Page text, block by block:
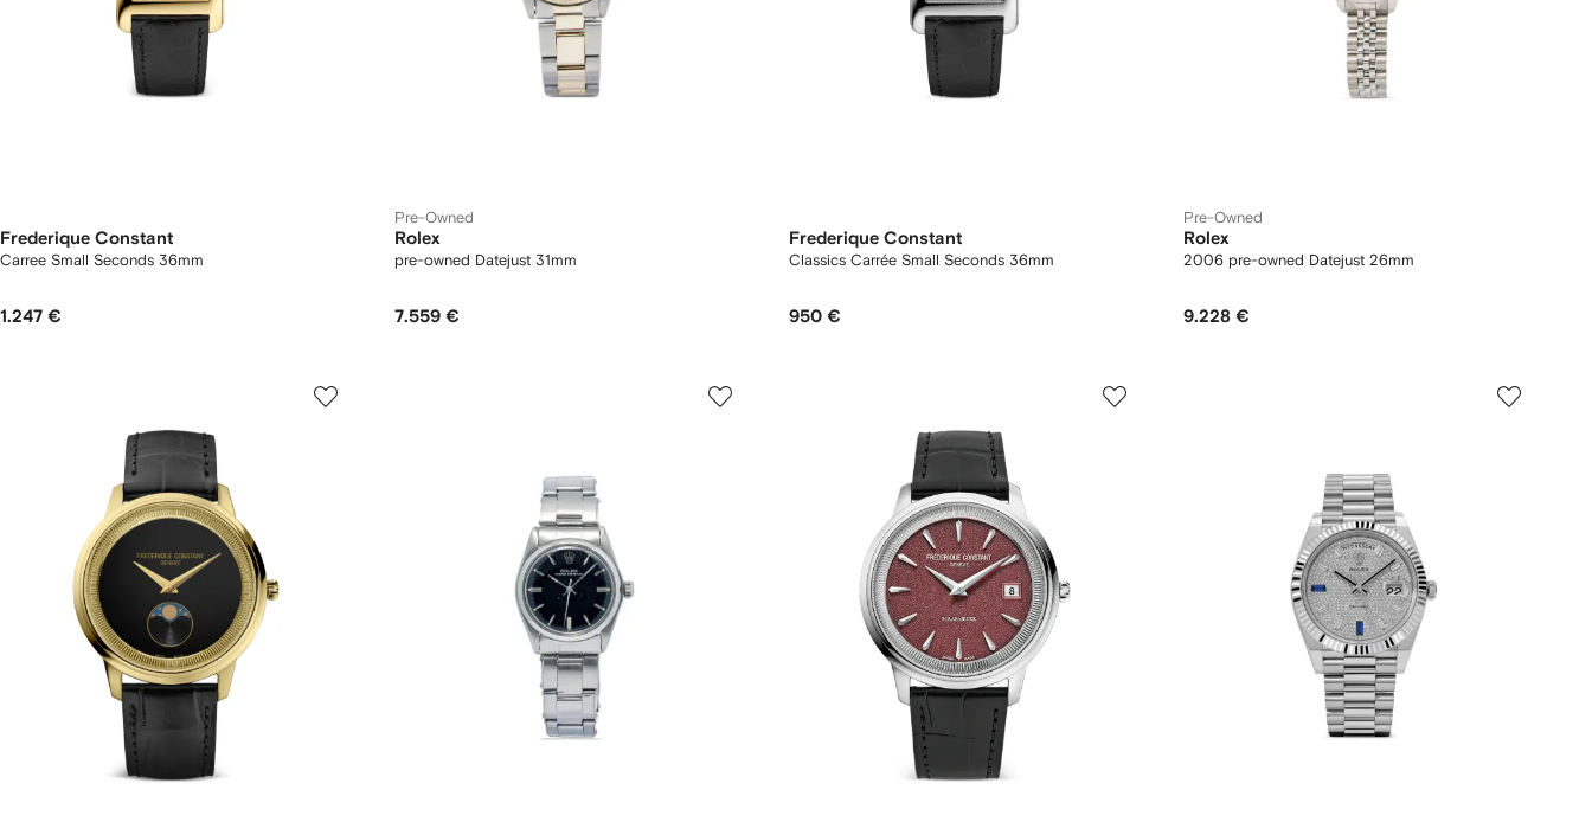
Frederique Constant
Carree Small Seconds 36mm
1.247 €
Pre-Owned
Rolex
pre-owned Datejust 31mm
7.559 €
Frederique Constant
Classics Carrée Small Seconds 36mm
950 €
Pre-Owned
Rolex
2006 pre-owned Datejust 26mm
9.228 €